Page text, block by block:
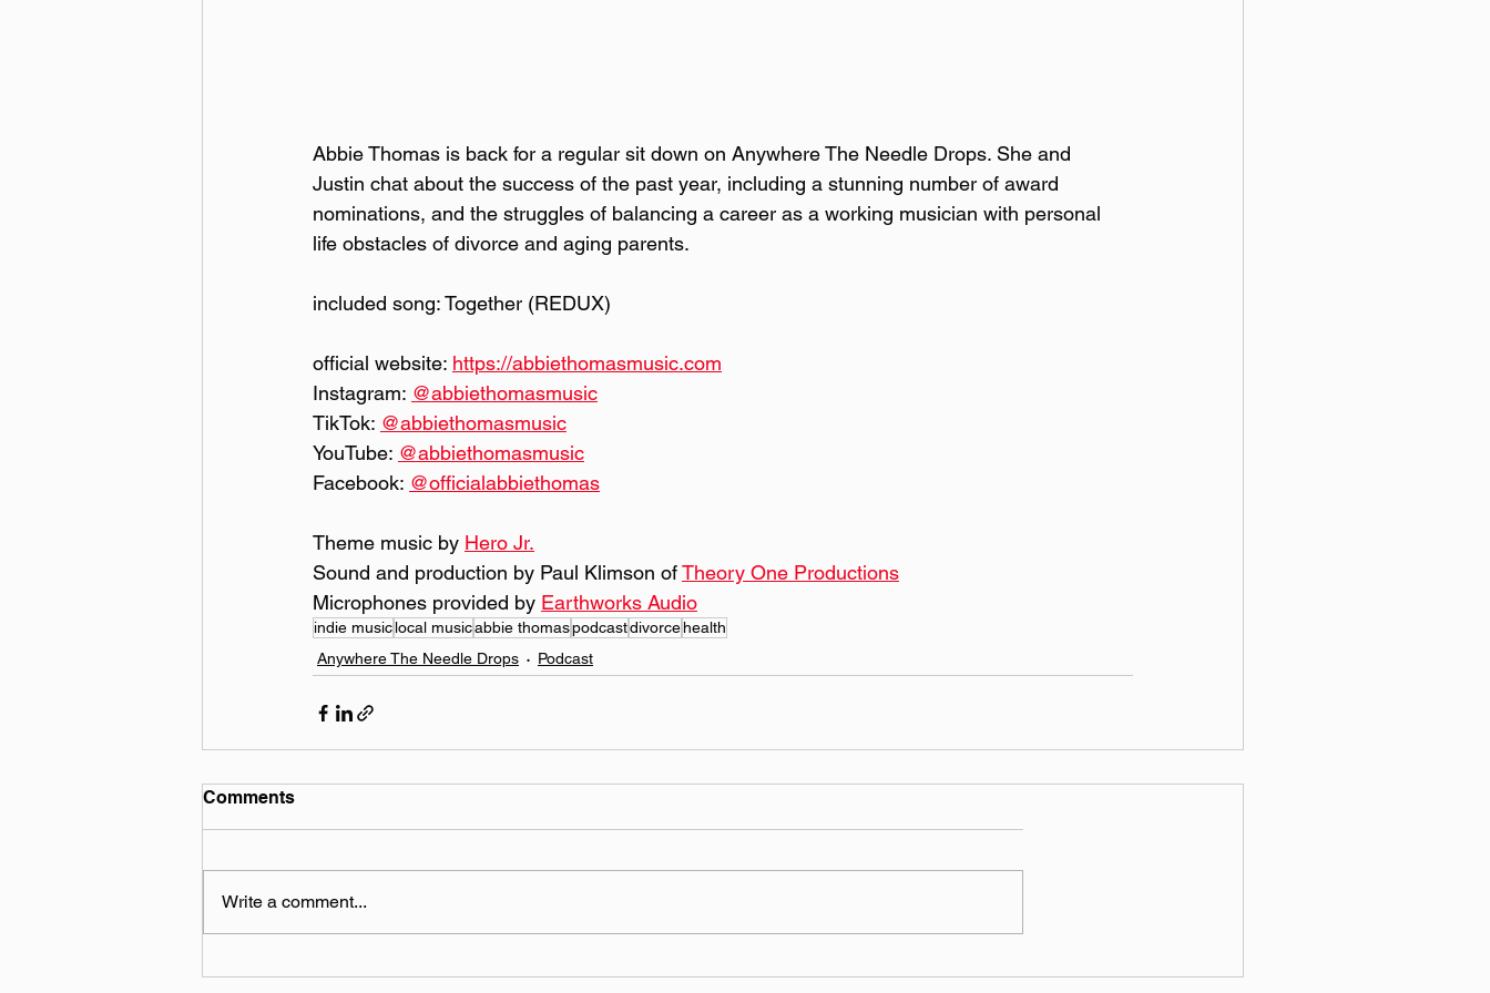
Abbie Thomas is back for a regular sit down on Anywhere The Needle Drops. She and
Justin chat about the success of the past year, including a stunning number of award
nominations, and the struggles of balancing a career as a working musician with personal
life obstacles of divorce and aging parents.
included song: Together (REDUX)
official website: https://abbiethomasmusic.com
Instagram:
@‌abbiethomasmusic
TikTok:
@‌abbiethomasmusic
YouTube:
@‌abbiethomasmusic
Facebook:
@‌officialabbiethomas
Theme music by Hero Jr.
Sound and production by Paul Klimson of Theory One Productions
Microphones provided by Earthworks Audio
indie musiclocal musicabbie thomaspodcastdivorcehealth
Anywhere The Needle Drops
Podcast
Comments
Write a comment...